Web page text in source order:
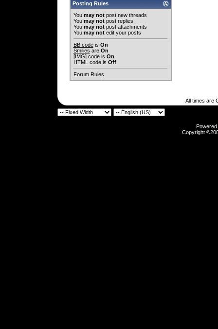
Posting Rules
You may notpost new threads
You may notpost replies
You may notpost attachments
You may notedit your posts
BB codeis On
Smilies are On
[IMG]code is On
HTML code is Off
Forum Rules
All times are
Copyright